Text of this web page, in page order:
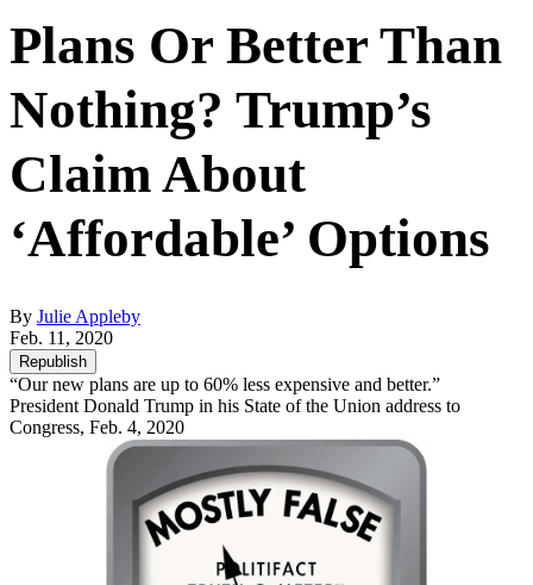
Plans Or Better Than
Nothing? Trump’s
Claim About
‘Affordable’ Options
By Julie Appleby
Feb. 11, 2020
Republish
“Our new plans are up to 60% less expensive and better.”
President Donald Trump in his State of the Union address to
Congress, Feb. 4, 2020